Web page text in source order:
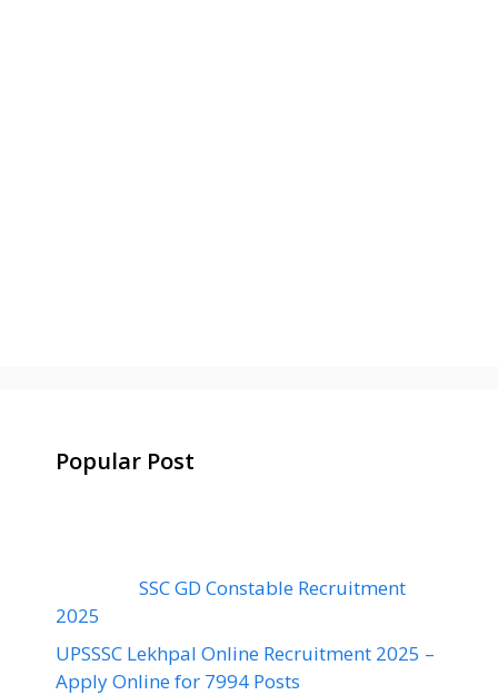
Popular Post
SSC GD Constable Recruitment
2025
UPSSSC Lekhpal Online Recruitment 2025 –
Apply Online for 7994 Posts